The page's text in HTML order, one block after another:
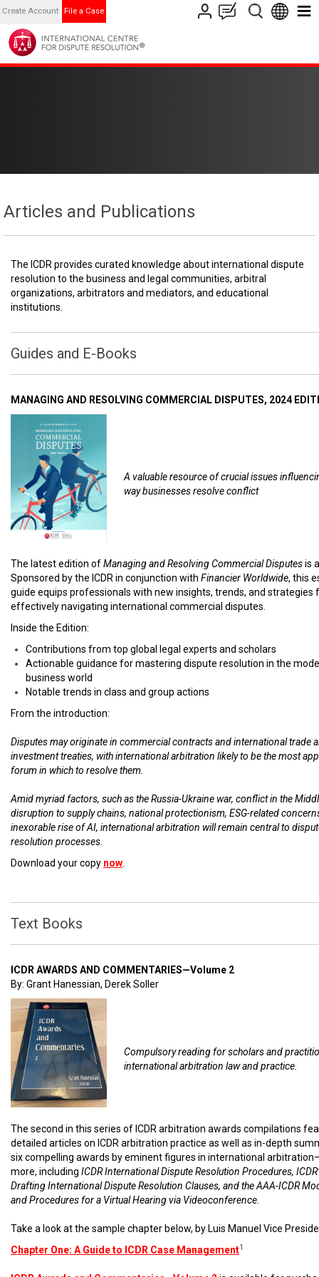
Create Account File a Case
Articles and Publications
The ICDR provides curated knowledge about international dispute
resolution to the business and legal communities, arbitral
organizations, arbitrators and mediators, and educational
institutions.
Guides and E-Books
MANAGING AND RESOLVING COMMERCIAL DISPUTES, 2024
A valuable resource of crucial issues
way businesses resolve conflict
The latest edition ofManaging and Resolving Commercial Disputesis
Sponsored by the ICDR in conjunction with Financier Worldwide, this
guide equips professionals with new insights, trends, and strategies
effectively navigating international commercial disputes.
Inside the Edition:
Contributions from top global legal experts and scholars
Actionable guidance for mastering dispute resolution in the
business world
Notable trends in class and group actions
From the introduction:
Disputes may originate in commercial contracts and international trade
investment treaties, with international arbitration likely to be the most
forum in which to resolve them.
Amid myriad factors, such as the Russia-Ukraine war, conflict in the
disruption to supply chains, national protectionism, ESG-related
inexorable rise of AI, international arbitration will remain central to
resolution processes.
Download your copy now
Text Books
ICDR AWARDS AND COMMENTARIES—Volume 2
By: Grant Hanessian, Derek Soller
Compulsory reading for scholars and
international arbitration law and practice.
The second in this series of ICDR arbitration awards compilations
detailed articles on ICDR arbitration practice as well as in-depth
six compelling awards by eminent figures in international
more, including ICDR International Dispute Resolution Procedures,
Drafting International Dispute Resolution Clauses, and the AAA-ICDR
and Procedures for a Virtual Hearing via Videoconference.
Take a look at the sample chapter below, by Luis Manuel Vice
Chapter One: A Guide to ICDR Case Management1